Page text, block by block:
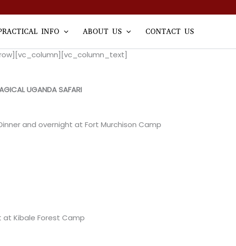
INFO ABOUT US CONTACT US
UGANDA SAFARI
and overnight at Fort Murchison Camp
at Kibale Forest Camp